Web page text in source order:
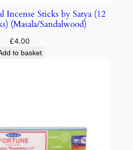
Incense Sticks by Satya (12
(Masala/Sandalwood)
£4.00
to basket